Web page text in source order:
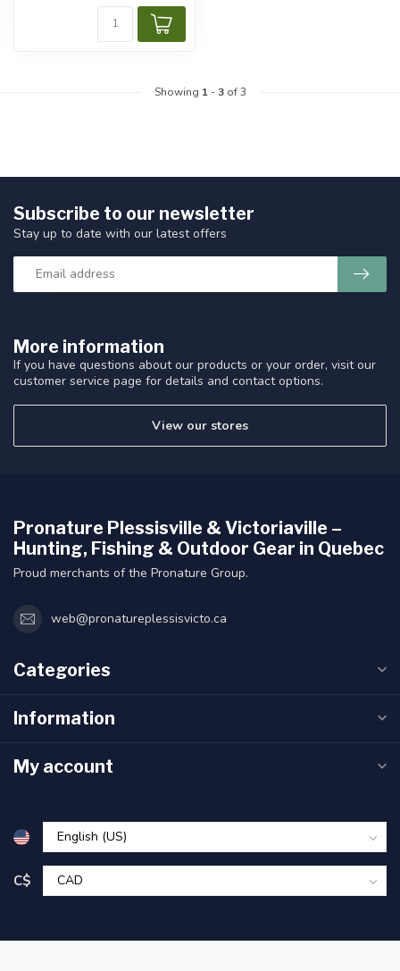
Showing 1-3of 3
More information
If you have questions about our products or your order, visit our
customer service page for details and contact options.
View our stores
Subscribe to our newsletter
Stay up to date with our latest offers
Pronature Plessisville & Victoriaville –
Hunting, Fishing & Outdoor Gear in Quebec
Proud merchants of the Pronature Group.
web@pronatureplessisvicto.ca
Categories
Information
My account
C$